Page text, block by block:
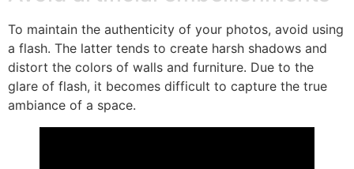
To maintain the authenticity of your photos, avoid using
a flash. The latter tends to create harsh shadows and
distort the colors of walls and furniture. Due to the
glare of flash, it becomes difficult to capture the true
ambiance of a space.